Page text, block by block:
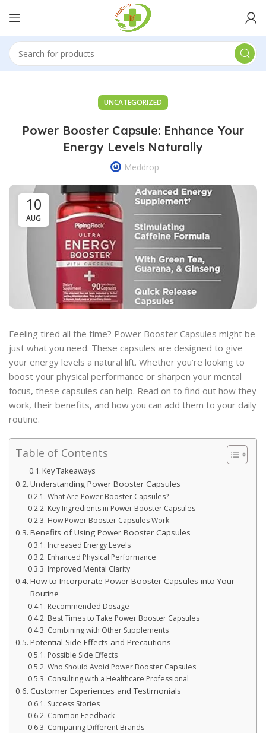
UNCATEGORIZED
Power Booster Capsule: Enhance Your
Energy Levels Naturally
Meddrop
10
AUG
Feeling tired all the time? Power Booster Capsules might be
just what you need. These capsules are designed to give
your energy levels a natural lift. Whether you’re looking to
boost your physical performance or sharpen your mental
focus, these capsules can help. Read on to find out how they
work, their benefits, and how you can add them to your daily
routine.
Table of Contents
Key Takeaways
Understanding Power Booster Capsules
What Are Power Booster Capsules?
Key Ingredients in Power Booster Capsules
How Power Booster Capsules Work
Benefits of Using Power Booster Capsules
Increased Energy Levels
Enhanced Physical Performance
Improved Mental Clarity
How to Incorporate Power Booster Capsules into Your
Routine
Recommended Dosage
Best Times to Take Power Booster Capsules
Combining with Other Supplements
Potential Side Effects and Precautions
Possible Side Effects
Who Should Avoid Power Booster Capsules
Consulting with a Healthcare Professional
Customer Experiences and Testimonials
Success Stories
Common Feedback
Comparing Different Brands